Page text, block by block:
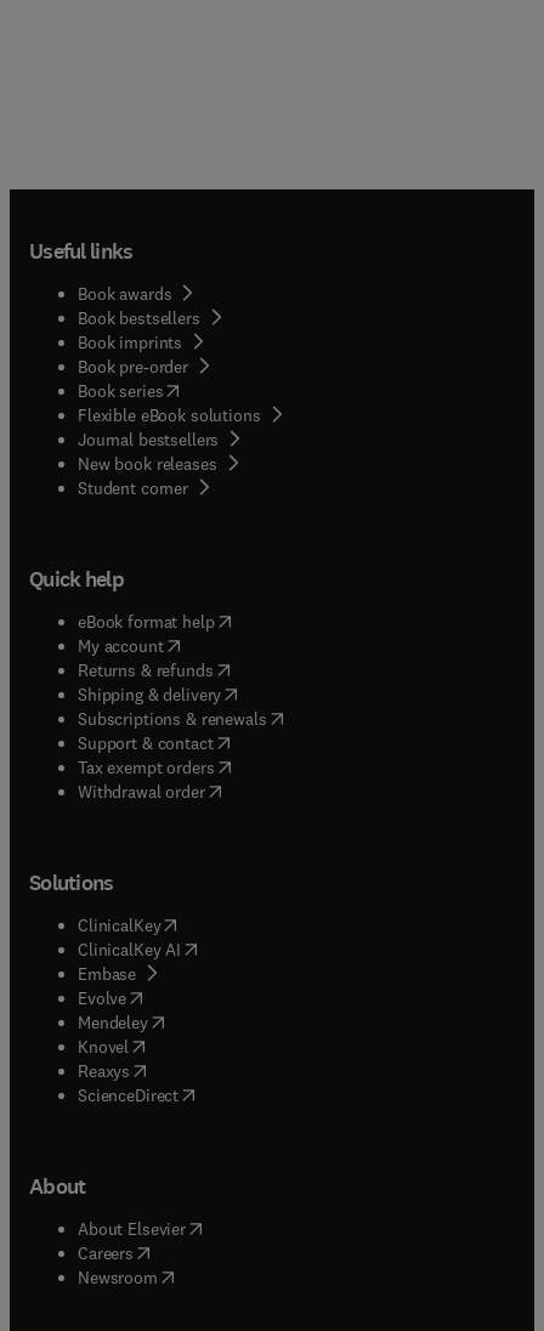
Useful links
Book awards
Book bestsellers
Book imprints
Book pre-order
Book series(opens in new tab/window
Flexible eBook solutions
Journal bestsellers
New book releases
Student corner( opens in new tab/window
Quick help
eBook format help( opens in new tab/window
My account( opens in new tab/window
Returns & refunds( opens in new tab/window
Shipping & delivery(opens in new tab/window
Subscriptions & renewals( opens in new tab/window
Support & contact( opens in new tab/window
Tax exempt orders( opens in new tab/window
Withdrawal order
Solutions
ClinicalKey(opens in new tab/window
ClinicalKey AI opens in new tab/window
Embase( opens in new tab/window
Evolve(opens in new tab/window
Mendeley( opens in new tab/window
Knovel (opens in new tab/window
Reaxys (opens in new tab/window
ScienceDirect(opens in new tab/window
About
About Elsevier( opens in new tab/window
Careers opens in new tab/window
Newsroom( opens in new tab/window